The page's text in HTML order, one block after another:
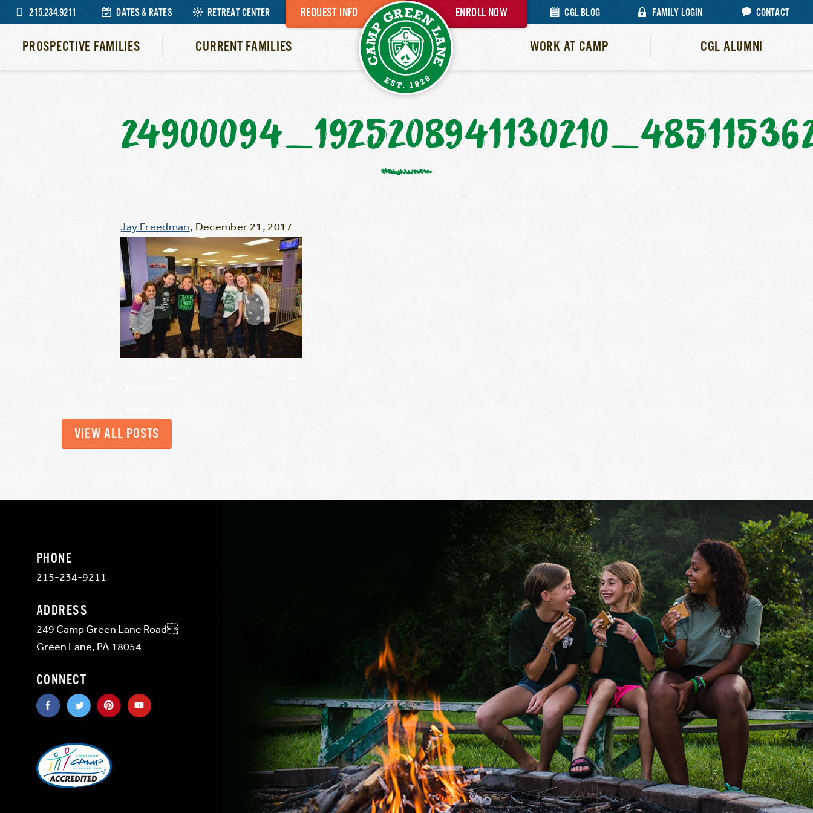
215.234.9211 DATES & RATES RETREAT CENTER CGL BLOG FAMILY LOGIN CONTACT
REQUEST INFO ENROLL NOW
PROSPECTIVE FAMILIES CURRENT FAMILIES WORK AT CAMP CGL ALUMNI
Jay Freedman, December 21, 2017
VIEW ALL POSTS
PHONE
215-234-9211
ADDRESS
249 Camp Green Lane Road
Green Lane, PA 18054
CONNECT